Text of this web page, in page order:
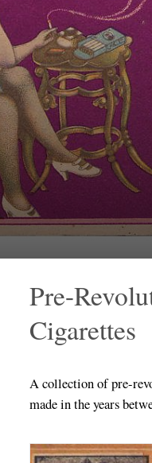
Pre-
Cigarettes
A collection of pre-
made in the years